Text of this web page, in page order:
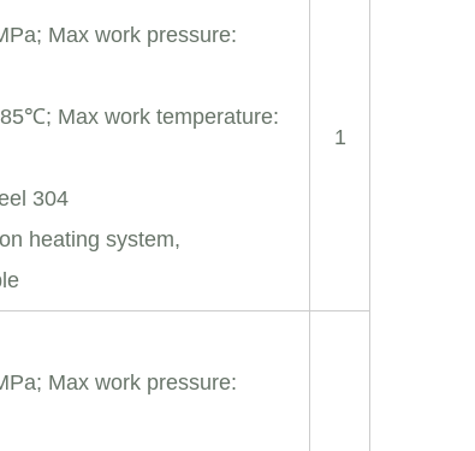
Max work pressure:
Max work temperature:
304
heating system,
1
Max work pressure: